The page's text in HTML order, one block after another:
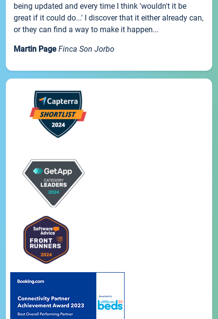
being updated and every time I think 'wouldn't it be
great if it could do...' I discover that it either already can,
or they can find a way to make it happen...
Martin Page Finca Son Jorbo